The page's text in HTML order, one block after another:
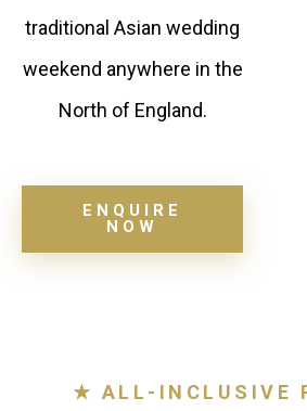
traditional Asian wedding
weekend anywhere in the
North of England.
ENQUIRE
NOW
★ ALL-INCLUSIVE